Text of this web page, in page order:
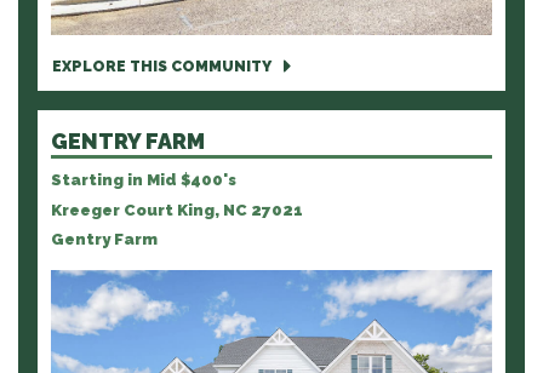
EXPLORE THIS COMMUNITY
GENTRY FARM
Starting in Mid $400's
Kreeger Court King, NC 27021
Gentry Farm